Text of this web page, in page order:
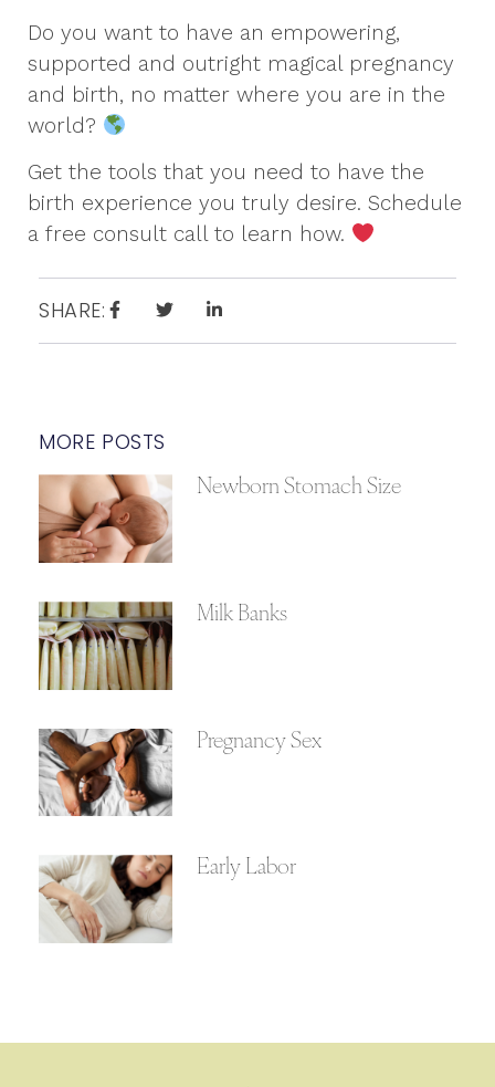
Do you want to have an empowering,
supported and outright magical pregnancy
and birth, no matter where you are in the
world?
Get the tools that you need to have the
birth experience you truly desire. Schedule
a free consult call to learn how.
SHARE:
MORE POSTS
Newborn Stomach Size
Milk Banks
Pregnancy Sex
Early Labor